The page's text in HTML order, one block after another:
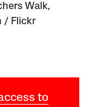
Walk,
/ Flickr
to